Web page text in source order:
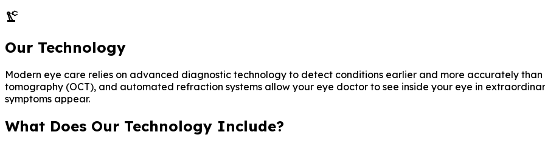
precision_manufacturing
Our Technology
Modern eye care relies on advanced diagnostic technology to detect conditions earlier and more accurately
tomography (OCT), and automated refraction systems allow your eye doctor to see inside your eye in
symptoms appear.
What Does Our Technology Include?